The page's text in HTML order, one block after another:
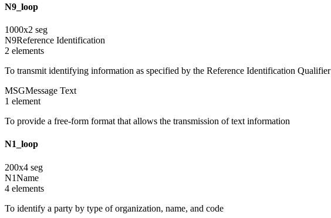
N9_loop
1000x2 seg
N9Reference Identification
2 elements
To transmit identifying information as specified by the Reference Identification Qualifier
MSGMessage Text
1 element
To provide a free-form format that allows the transmission of text information
N1_loop
200x4 seg
N1Name
4 elements
To identify a party by type of organization, name, and code